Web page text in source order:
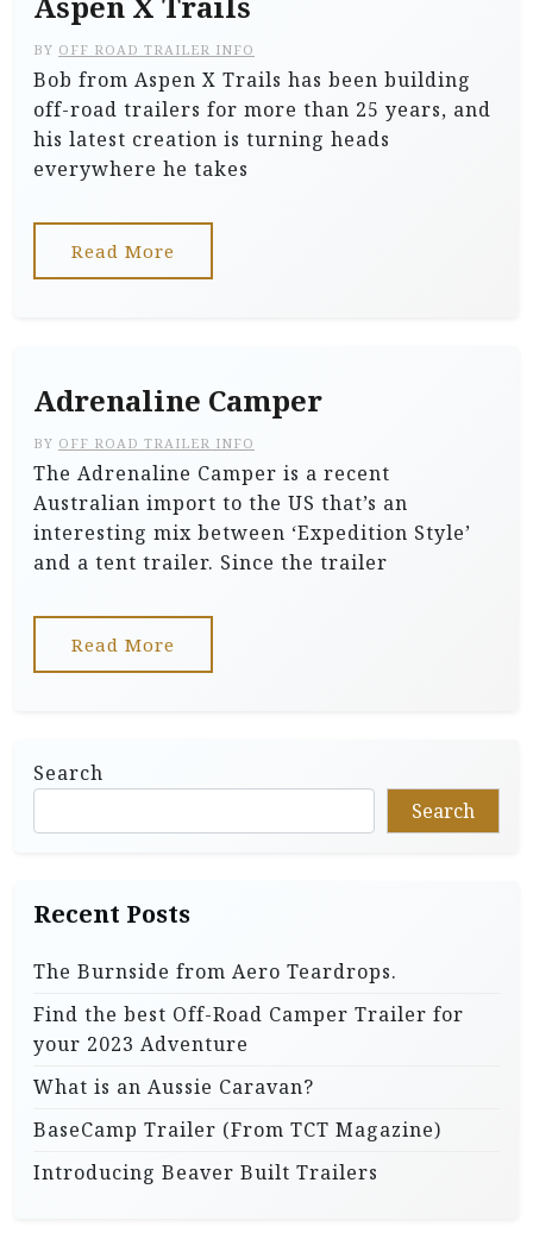
Aspen X Trails
BY OFF ROAD TRAILER INFO
Bob from Aspen X Trails has been building
off-road trailers for more than 25 years, and
his latest creation is turning heads
everywhere he takes
Read More
Adrenaline Camper
BY OFF ROAD TRAILER INFO
The Adrenaline Camper is a recent
Australian import to the US that’s an
interesting mix between ‘Expedition Style’
and a tent trailer. Since the trailer
Read More
Search
Search
Recent Posts
The Burnside from Aero Teardrops.
Find the best Off-Road Camper Trailer for
your 2023 Adventure
What is an Aussie Caravan?
BaseCamp Trailer (From TCT Magazine)
Introducing Beaver Built Trailers